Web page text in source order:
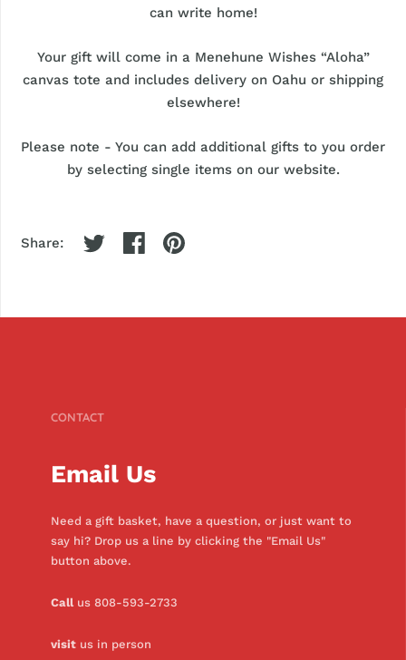
can write home!
Your gift will come in a Menehune Wishes “Aloha”
canvas tote and includes delivery on Oahu or shipping
elsewhere!
Please note - You can add additional gifts to you order
by selecting single items on our website.
Share:
CONTACT
Email Us
Need a gift basket, have a question, or just want to
say hi? Drop us a line by clicking the "Email Us"
button above.
Callus 808-593-2733
visitus in person